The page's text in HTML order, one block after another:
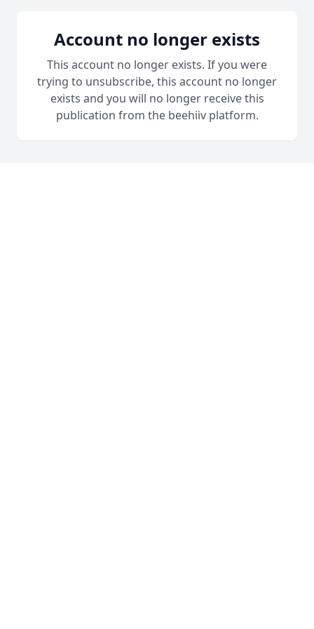
Account no longer exists
This account no longer exists. If you were
trying to unsubscribe, this account no longer
exists and you will no longer receive this
publication from the beehiiv platform.